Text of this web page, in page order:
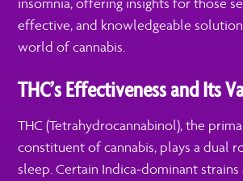
effective, and knowledgeable
world of cannabis.
THC’s Effectiveness and Its
THC (Tetrahydrocannabinol), the
constituent of cannabis, plays a dual
sleep. Certain Indica-dominant